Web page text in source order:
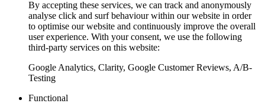
By accepting these services, we can track and anonymously
analyse click and surf behaviour within our website in order
to optimise our website and continuously improve the overall
user experience. With your consent, we use the following
third-party services on this website:
Google Analytics, Clarity, Google Customer Reviews, A/B-
Testing
Functional